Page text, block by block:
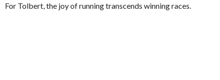
For Tolbert, the joy of running transcends winning races.